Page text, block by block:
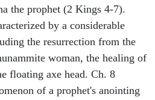
the prophet (2 Kings 4-7).
by a considerable
the resurrection from the
woman, the healing of
floating axe head. Ch. 8
of a prophet's anointing